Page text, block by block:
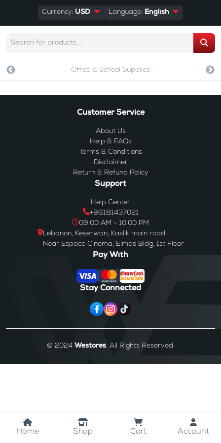
Currency: USD Language: English
Office & School Supplies
Home Shop Cart Account
Customer Service
About Us
Help & FAQs
Terms & Conditions
Disclaimer
Return & Refund Policy
Support
Help Center
+96181437021
09:00 AM - 10:00 PM
Lebanon, Keserwan, Kaslik main road,
Near Espace Cinema, Elmas Bldg, 1st Floor
Pay With
Stay Connected
© 2024 Westores. All Rights Reserved.